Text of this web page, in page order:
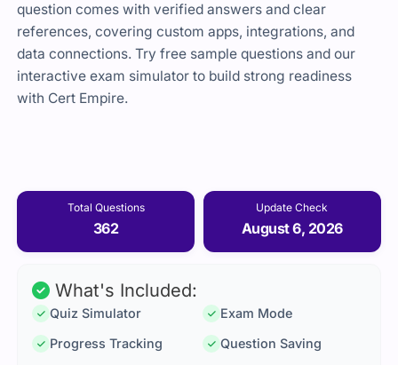
question comes with verified answers and clear
references, covering custom apps, integrations, and
data connections. Try free sample questions and our
interactive exam simulator to build strong readiness
with Cert Empire.
Total Questions
362
Update Check
August 6, 2026
What's Included:
Quiz Simulator
Exam Mode
Progress Tracking
Question Saving